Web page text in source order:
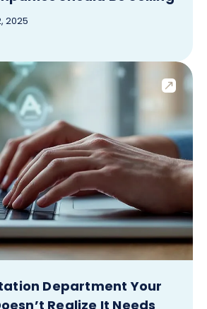
2025
Department Your
Realize It Needs